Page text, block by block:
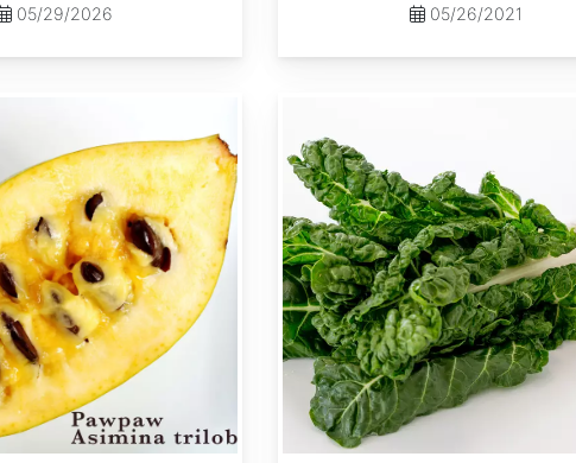
05/29/2026 05/26/2021